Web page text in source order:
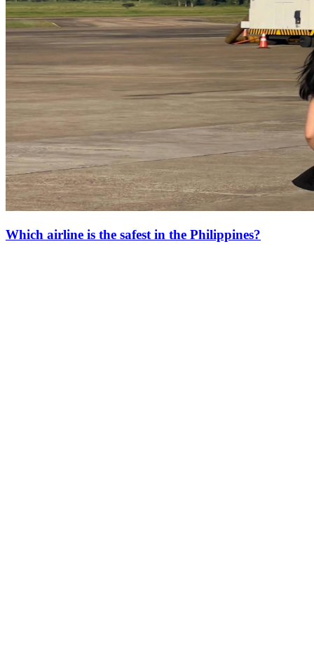
Which airline is the safest in the Philippines?